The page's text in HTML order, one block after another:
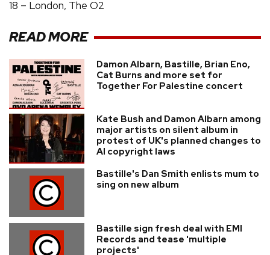
18 – London, The O2
READ MORE
Damon Albarn, Bastille, Brian Eno,
Cat Burns and more set for
Together For Palestine concert
Kate Bush and Damon Albarn among
major artists on silent album in
protest of UK's planned changes to
AI copyright laws
Bastille's Dan Smith enlists mum to
sing on new album
Bastille sign fresh deal with EMI
Records and tease 'multiple
projects'